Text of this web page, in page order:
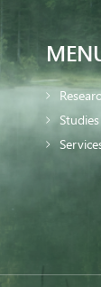
Studies